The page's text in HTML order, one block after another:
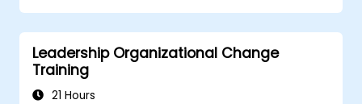
Leadership Organizational Change
Training
21 Hours